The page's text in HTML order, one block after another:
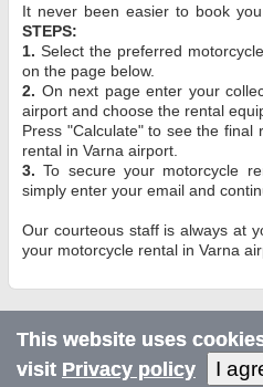
It never been easier to book
STEPS:
1. Select the preferred
on the page below.
2. On next page enter your
airport and choose the rental
Press "Calculate" to see the final
rental in Varna airport.
3. To secure your motorcycle
simply enter your email and
Our courteous staff is always at
your motorcycle rental in Varna
This website uses
visit Privacy policy I